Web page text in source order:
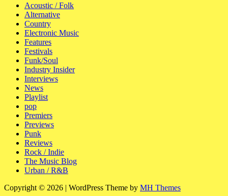
Acoustic / Folk
Alternative
Country
Electronic Music
Features
Festivals
Funk/Soul
Industry Insider
Interviews
News
Playlist
pop
Premiers
Previews
Punk
Reviews
Rock / Indie
The Music Blog
Urban / R&B
Copyright © 2026 | WordPress Theme by MH Themes